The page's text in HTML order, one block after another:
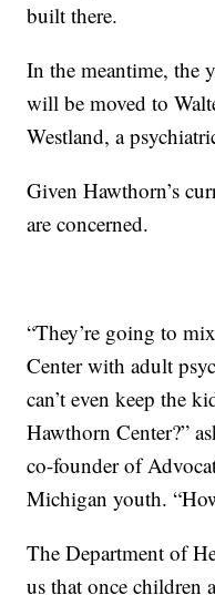
built there.
In the meantime, the
will be moved to
Westland, a
Given Hawthorn’s
are concerned.
“They’re going to
Center with adult
can’t even keep the
Hawthorn Center?”
co-founder of
Michigan youth.
The Department of
us that once children